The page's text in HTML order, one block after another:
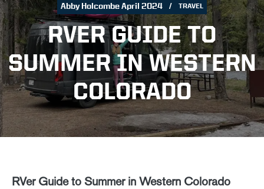
Abby Holcombe April 2024 TRAVEL
RVER GUIDE TO
SUMMER IN WESTERN
COLORADO
RVer Guide to Summer in Western Colorado